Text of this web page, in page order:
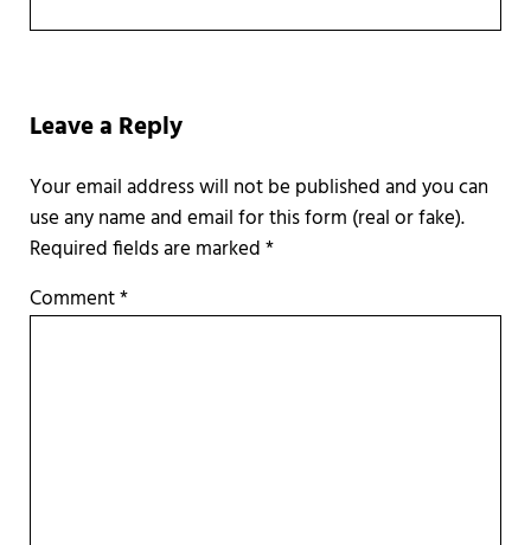
Leave a Reply
Required fields are marked*
Comment*